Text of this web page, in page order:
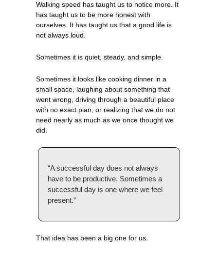
Walking speed has taught us to notice more. It
has taught us to be more honest with
ourselves. It has taught us that a good life is
not always loud.
Sometimes it is quiet, steady, and simple.
Sometimes it looks like cooking dinner in a
small space, laughing about something that
went wrong, driving through a beautiful place
with no exact plan, or realizing that we do not
need nearly as much as we once thought we
did.
“A successful day does not always
have to be productive. Sometimes a
successful day is one where we feel
present.”
That idea has been a big one for us.